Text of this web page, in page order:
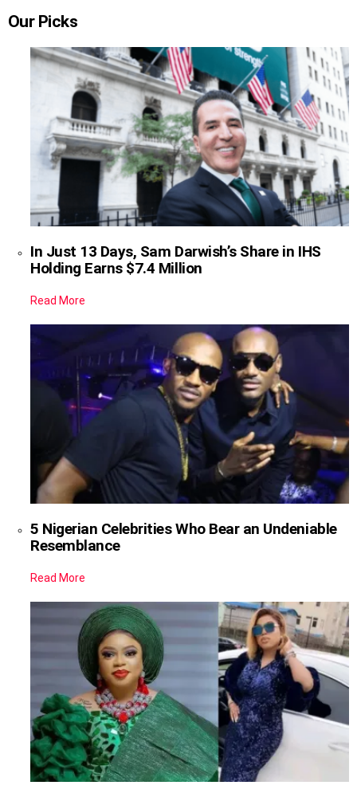
Our Picks
In Just 13 Days, Sam Darwish’s Share in IHS
Holding Earns $7.4 Million
Read More
5 Nigerian Celebrities Who Bear an Undeniable
Resemblance
Read More